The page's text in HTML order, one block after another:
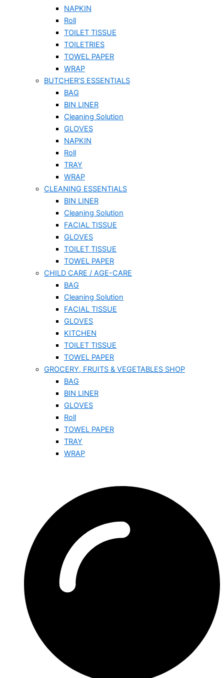
NAPKIN
Roll
TOILET TISSUE
TOILETRIES
TOWEL PAPER
WRAP
BUTCHER’S ESSENTIALS
BAG
BIN LINER
Cleaning Solution
GLOVES
NAPKIN
Roll
TRAY
WRAP
CLEANING ESSENTIALS
BIN LINER
Cleaning Solution
FACIAL TISSUE
GLOVES
TOILET TISSUE
TOWEL PAPER
CHILD CARE / AGE-CARE
BAG
Cleaning Solution
FACIAL TISSUE
GLOVES
KITCHEN
TOILET TISSUE
TOWEL PAPER
GROCERY, FRUITS & VEGETABLES SHOP
BAG
BIN LINER
GLOVES
Roll
TOWEL PAPER
TRAY
WRAP